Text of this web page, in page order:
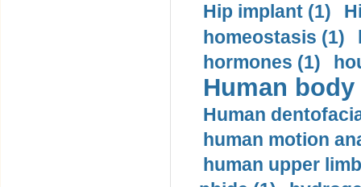
Hip implant (1)
homeostasis (1)
hormones (1)
Human
Human
human motion
human upper